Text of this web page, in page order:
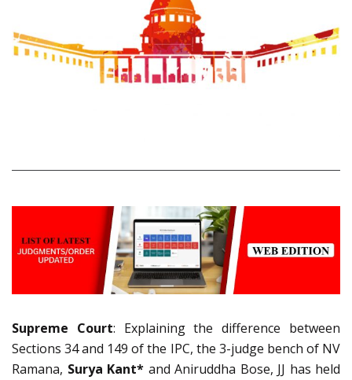
Supreme Court: Explaining the difference between
Sections 34 and 149 of the IPC, the 3-judge bench of NV
Ramana, Surya Kant* and Aniruddha Bose, JJ has held